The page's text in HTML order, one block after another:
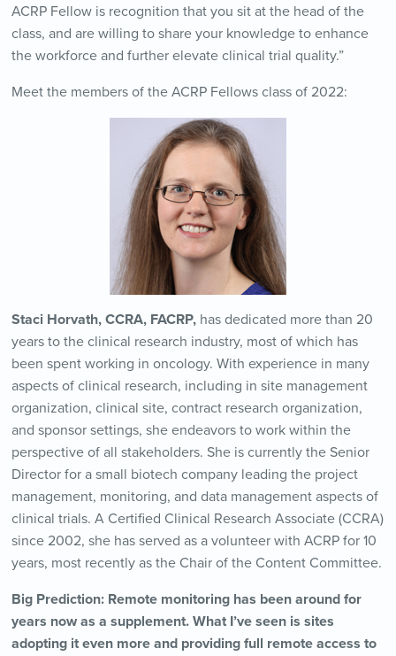
ACRP Fellow is recognition that you sit at the head of the
class, and are willing to share your knowledge to enhance
the workforce and further elevate clinical trial quality.”
Meet the members of the ACRP Fellows class of 2022:
Staci Horvath, CCRA, FACRP,has dedicated more than 20
years to the clinical research industry, most of which has
been spent working in oncology. With experience in many
aspects of clinical research, including in site management
organization, clinical site, contract research organization,
and sponsor settings, she endeavors to work within the
perspective of all stakeholders. She is currently the Senior
Director for a small biotech company leading the project
management, monitoring, and data management aspects of
clinical trials. A Certified Clinical Research Associate (CCRA)
since 2002, she has served as a volunteer with ACRP for 10
years, most recently as the Chair of the Content Committee.
Big Prediction: Remote monitoring has been around for
years now as a supplement. What I’ve seen is sites
adopting it even more and providing full remote access to